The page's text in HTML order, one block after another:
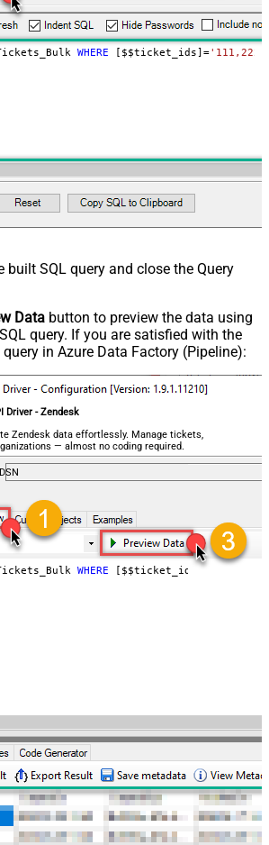
WHERE [$$ticket_ids] =
built SQL query and close the Query
Data button to preview the data using
query. If you are satisfied with the
in Azure Data Factory (Pipeline):
Driver - Zendesk
Zendesk data effortlessly. Manage tickets,
— almost no coding required.
WHERE [$$ticket_ids]